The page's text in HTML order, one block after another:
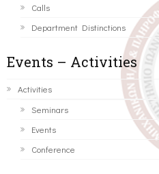
Calls
Department Distinctions
Events – Activities
Activities
Seminars
Events
Conference